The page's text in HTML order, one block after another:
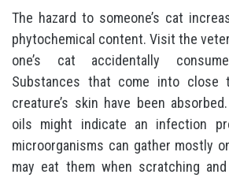
The hazard to someone’s cat
phytochemical content. Visit the
one’s cat accidentally
Substances that come into close
creature’s skin have been
oils might indicate an infection
microorganisms can gather mostly
may eat them when scratching